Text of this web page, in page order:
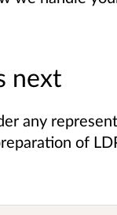
next
any
of